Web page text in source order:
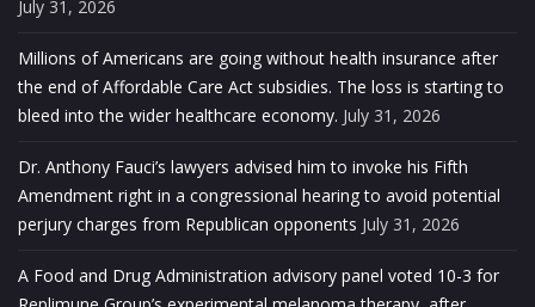
July 31, 2026
Millions of Americans are going without health insurance after
the end of Affordable Care Act subsidies. The loss is starting to
bleed into the wider healthcare economy. July 31, 2026
Dr. Anthony Fauci’s lawyers advised him to invoke his Fifth
Amendment right in a congressional hearing to avoid potential
perjury charges from Republican opponents July 31, 2026
A Food and Drug Administration advisory panel voted 10-3 for